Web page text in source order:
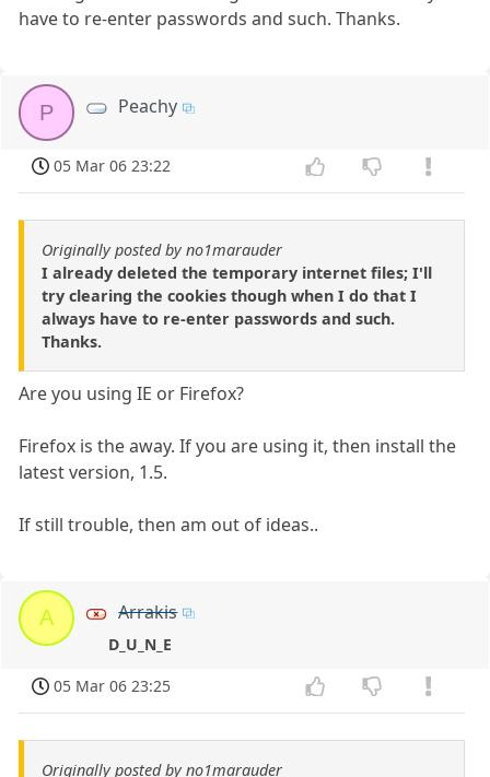
have to re-enter passwords and such. Thanks.
P Peachy
05 Mar 06 23:22
Originally posted by no1marauder
I already deleted the temporary internet files; I'll
try clearing the cookies though when I do that I
always have to re-enter passwords and such.
Thanks.
Are you using IE or Firefox?
Firefox is the away. If you are using it, then install the
latest version, 1.5.
If still trouble, then am out of ideas..
A Arrakis
D_U_N_E
05 Mar 06 23:25
Originally posted by no1marauder